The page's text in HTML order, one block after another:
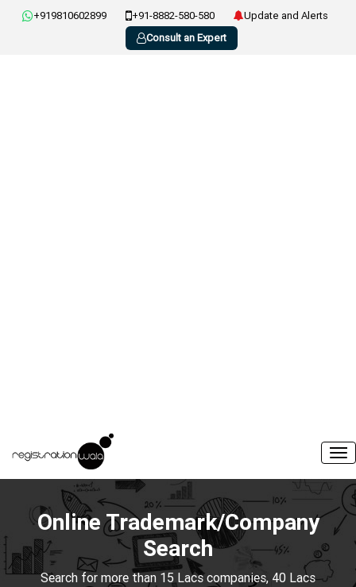
+919810602899 +91-8882-580-580
Update and Alerts
Consult an Expert
Online Trademark/Company
Search
Search for more than 15 Lacs companies, 40 Lacs